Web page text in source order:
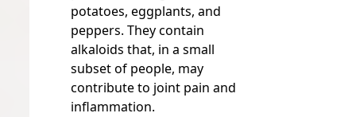
potatoes, eggplants, and
peppers. They contain
alkaloids that, in a small
subset of people, may
contribute to joint pain and
inflammation.